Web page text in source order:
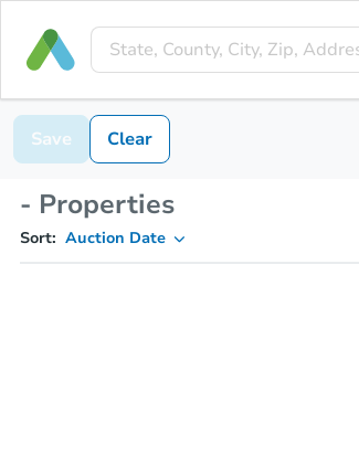
Save Clear
- Properties
Sort: Auction Date